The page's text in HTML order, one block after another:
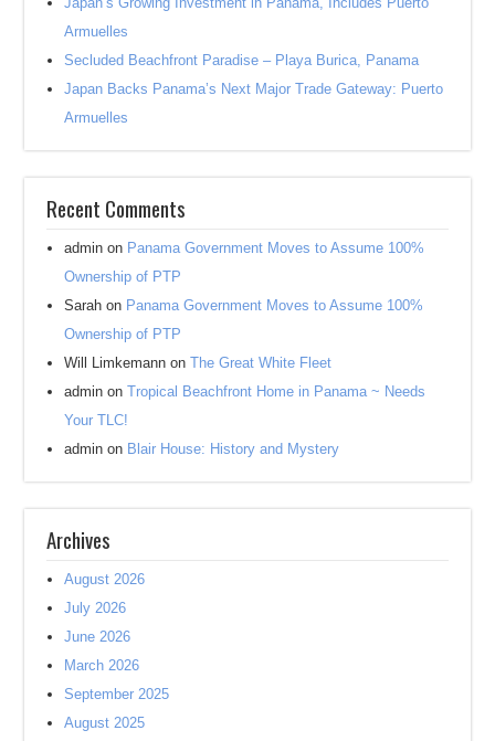
Armuelles
Secluded Beachfront Paradise – Playa Burica, Panama
Japan Backs Panama’s Next Major Trade Gateway: Puerto
Armuelles
Recent Comments
admin on Panama Government Moves to Assume 100%
Ownership of PTP
Sarah on Panama Government Moves to Assume 100%
Ownership of PTP
Will Limkemann onThe Great White Fleet
admin onTropical Beachfront Home in Panama ~ Needs
Your TLC!
admin on Blair House: History and Mystery
Archives
August 2026
July 2026
June 2026
March 2026
September 2025
August 2025